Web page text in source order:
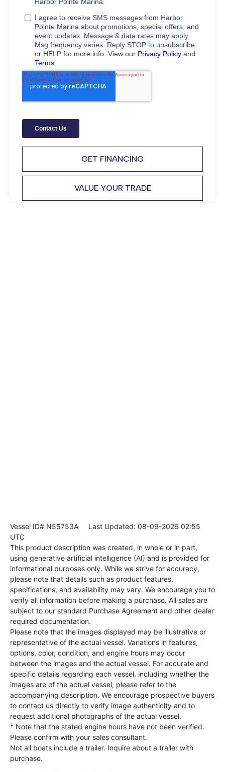
GET FINANCING
VALUE YOUR TRADE
Vessel ID# N55753A Last Updated: 08-09-2026 02:55
UTC
This product description was created, in whole or in part,
using generative artificial intelligence (AI) and is provided for
informational purposes only. While we strive for accuracy,
please note that details such as product features,
specifications, and availability may vary. We encourage you to
verify all information before making a purchase. All sales are
subject to our standard Purchase Agreement and other dealer
required documentation.
Please note that the images displayed may be illustrative or
representative of the actual vessel. Variations in features,
options, color, condition, and engine hours may occur
between the images and the actual vessel. For accurate and
specific details regarding each vessel, including whether the
images are of the actual vessel, please refer to the
accompanying description. We encourage prospective buyers
to contact us directly to verify image authenticity and to
request additional photographs of the actual vessel.
* Note that the stated engine hours have not been verified.
Please confirm with your sales consultant.
Not all boats include a trailer. Inquire about a trailer with
purchase.